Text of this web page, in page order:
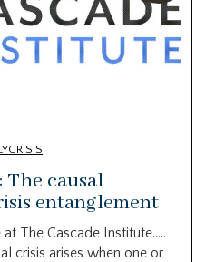
causal
entanglement
The Cascade Institute…..
crisis arises when one or